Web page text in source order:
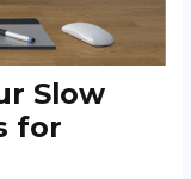
Slow
for